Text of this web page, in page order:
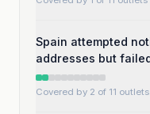
Spain attempted
addresses but
Covered by 2 of 11 outlets